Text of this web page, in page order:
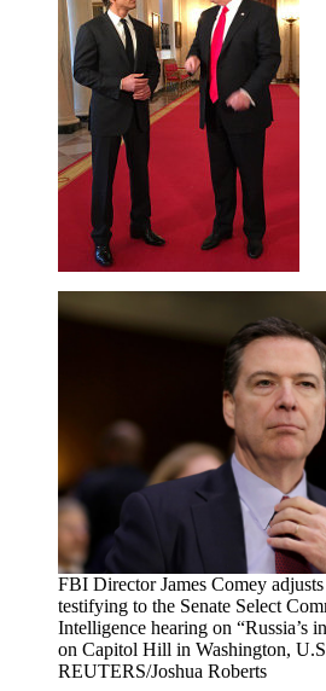
FBI Director James Comey
testifying to the Senate Select
Intelligence hearing on “Russia’s
on Capitol Hill in Washington,
REUTERS/Joshua Roberts